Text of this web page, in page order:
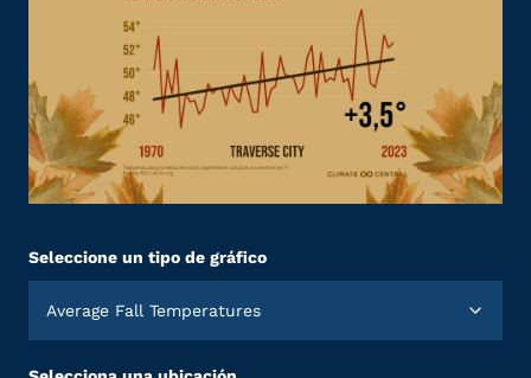
Seleccione un tipo de gráfico
Average Fall Temperatures